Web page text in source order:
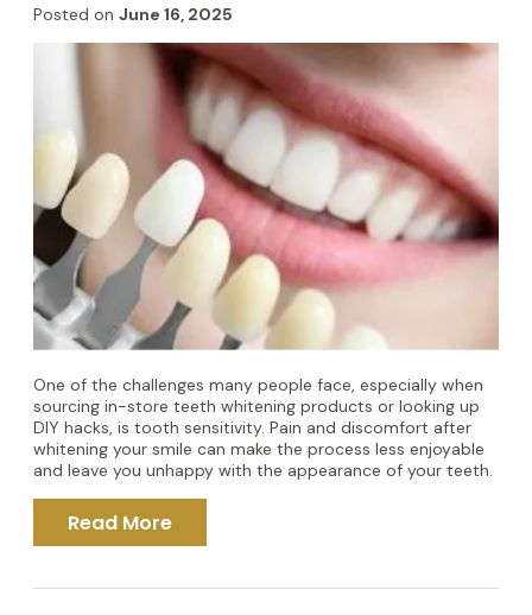
Posted on June 16, 2025
One of the challenges many people face, especially when
sourcing in-store teeth whitening products or looking up
DIY hacks, is tooth sensitivity. Pain and discomfort after
whitening your smile can make the process less enjoyable
and leave you unhappy with the appearance of your teeth.
Read More